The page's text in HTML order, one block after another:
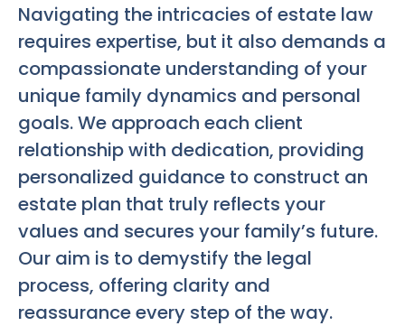
Navigating the intricacies of estate law
requires expertise, but it also demands a
compassionate understanding of your
unique family dynamics and personal
goals. We approach each client
relationship with dedication, providing
personalized guidance to construct an
estate plan that truly reflects your
values and secures your family’s future.
Our aim is to demystify the legal
process, offering clarity and
reassurance every step of the way.